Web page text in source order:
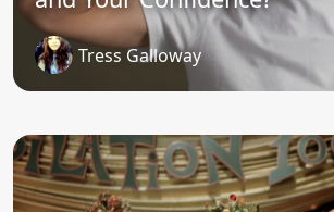
Tress Galloway